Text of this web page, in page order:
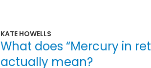
KATE HOWELLS
What does “Mercury in
actually mean?